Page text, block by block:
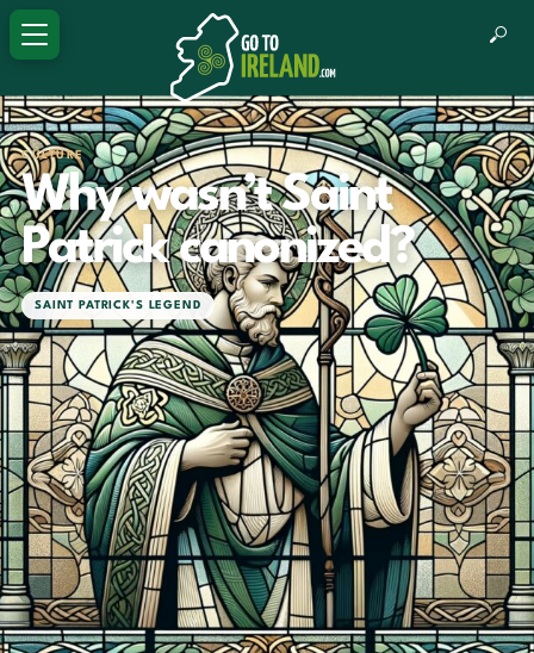
CULTURE
Why wasn’t Saint
Patrick canonized?
SAINT PATRICK'S LEGEND